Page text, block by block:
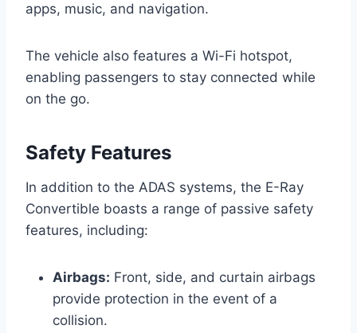
apps, music, and navigation.
The vehicle also features a Wi-Fi hotspot,
enabling passengers to stay connected while
on the go.
Safety Features
In addition to the ADAS systems, the E-Ray
Convertible boasts a range of passive safety
features, including:
Airbags: Front, side, and curtain airbags
provide protection in the event of a
collision.